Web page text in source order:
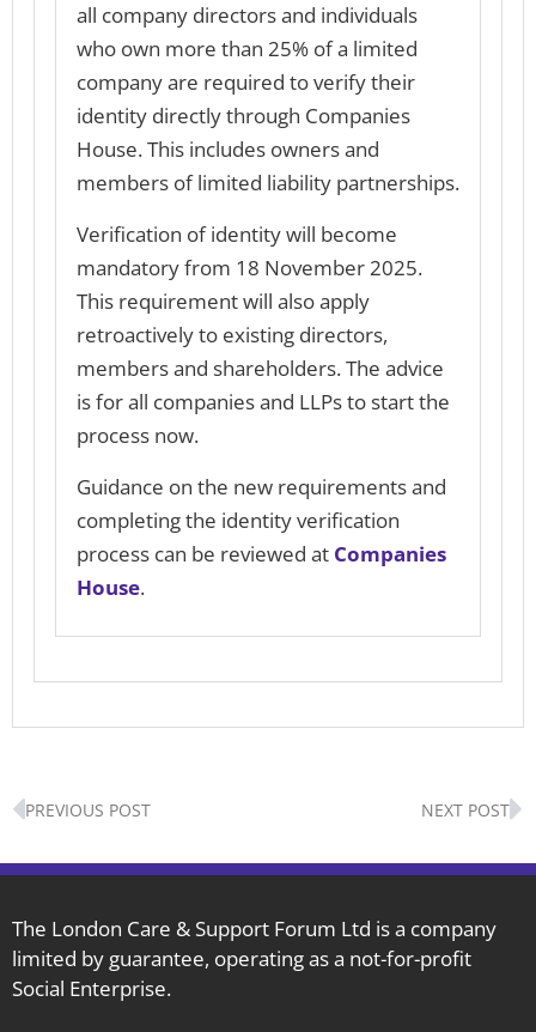
all company directors and individuals
who own more than 25% of a limited
company are required to verify their
identity directly through Companies
House. This includes owners and
members of limited liability partnerships.
Verification of identity will become
mandatory from 18 November 2025.
This requirement will also apply
retroactively to existing directors,
members and shareholders. The advice
is for all companies and LLPs to start the
process now.
Guidance on the new requirements and
completing the identity verification
process can be reviewed at Companies
House.
Prev
PREVIOUS POST NEXT POST
The London Care & Support Forum Ltd is a company
limited by guarantee, operating as a not-for-profit
Social Enterprise.